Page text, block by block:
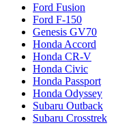
Ford Fusion
Ford F-150
Genesis GV70
Honda Accord
Honda CR-V
Honda Civic
Honda Passport
Honda Odyssey
Subaru Outback
Subaru Crosstrek